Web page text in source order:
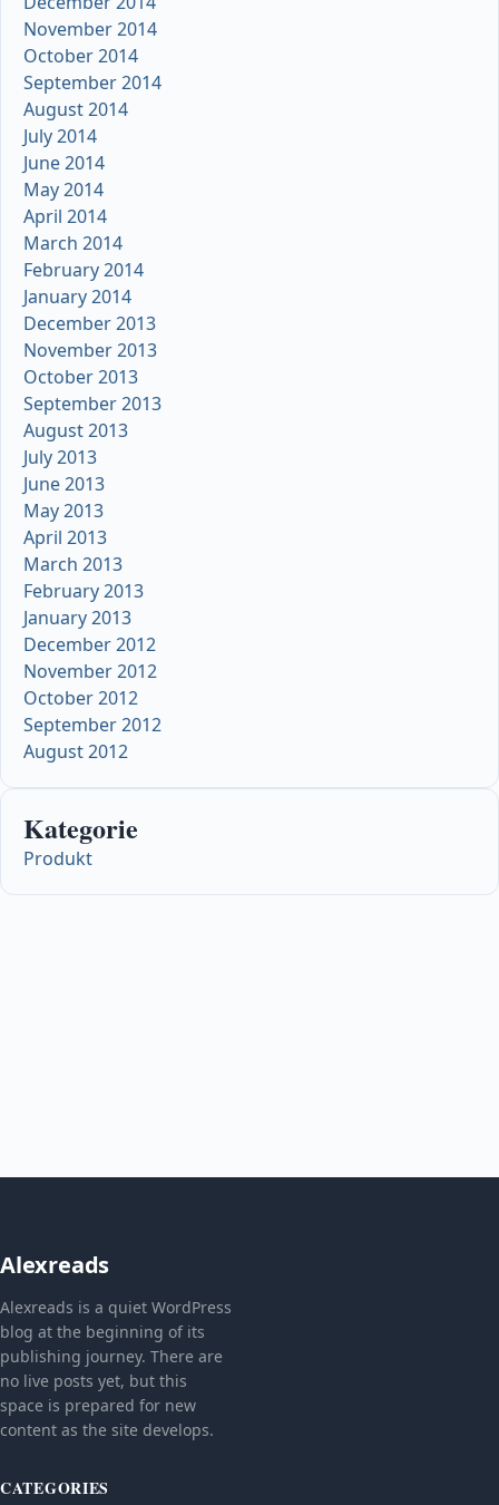
November 2014
October 2014
September 2014
August 2014
July 2014
June 2014
May 2014
April 2014
March 2014
February 2014
January 2014
December 2013
November 2013
October 2013
September 2013
August 2013
July 2013
June 2013
May 2013
April 2013
March 2013
February 2013
January 2013
December 2012
November 2012
October 2012
September 2012
August 2012
Kategorie
Produkt
Alexreads
Alexreads is a quiet WordPress
blog at the beginning of its
publishing journey. There are
no live posts yet, but this
space is prepared for new
content as the site develops.
CATEGORIES